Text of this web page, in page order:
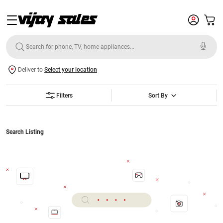
Deliver to Select your location
Filters Sort By
Search Listing